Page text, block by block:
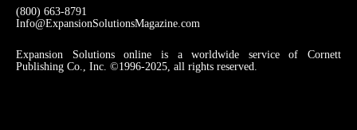
(800) 663-8791
Info@ExpansionSolutionsMagazine.com
Expansion Solutions online is a worldwide service of Cornett
Publishing Co., Inc. ©1996-2025, all rights reserved.